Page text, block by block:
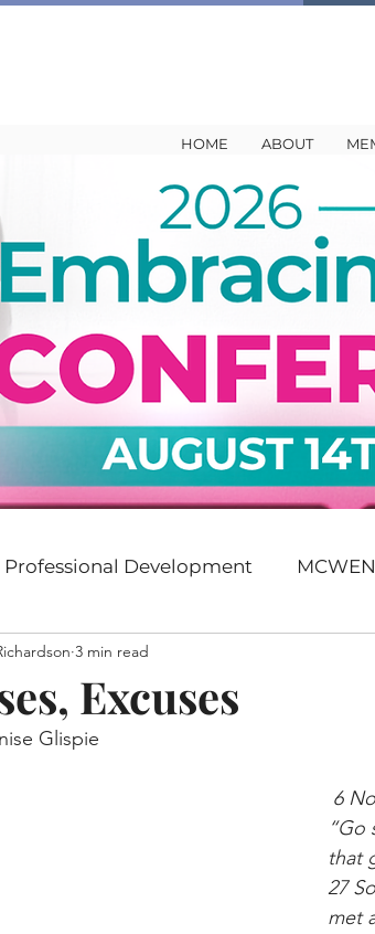
HOME ABOUT
Professional Development MCWEN
Faith
Career
Politics
Excuses
3 min read
Glispie
6
that
27
met